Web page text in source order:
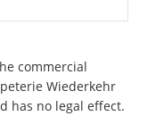
commercial
Wiederkehr
has no legal effect.